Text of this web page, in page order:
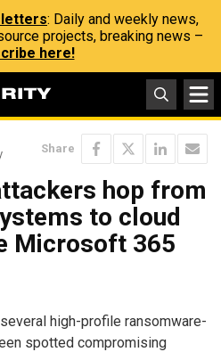
: Daily and weekly news,
projects, breaking news –
here!
Share
hop from
to cloud
Microsoft 365
high-profile ransomware-
spotted compromising